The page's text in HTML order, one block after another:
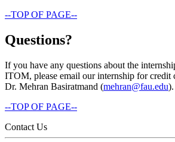
--TOP OF PAGE--
Questions?
If you have any questions about the
ITOM, please email our internship for credit
Dr. Mehran Basiratmand (mehran@fau.edu).
--TOP OF PAGE--
Contact Us